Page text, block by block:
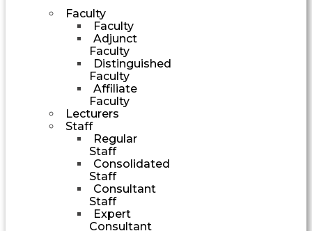
Faculty
Faculty
Adjunct
Faculty
Distinguished
Faculty
Affiliate
Faculty
Lecturers
Staff
Regular
Staff
Consolidated
Staff
Consultant
Staff
Expert
Consultant